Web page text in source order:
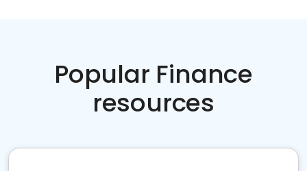
Popular Finance
resources